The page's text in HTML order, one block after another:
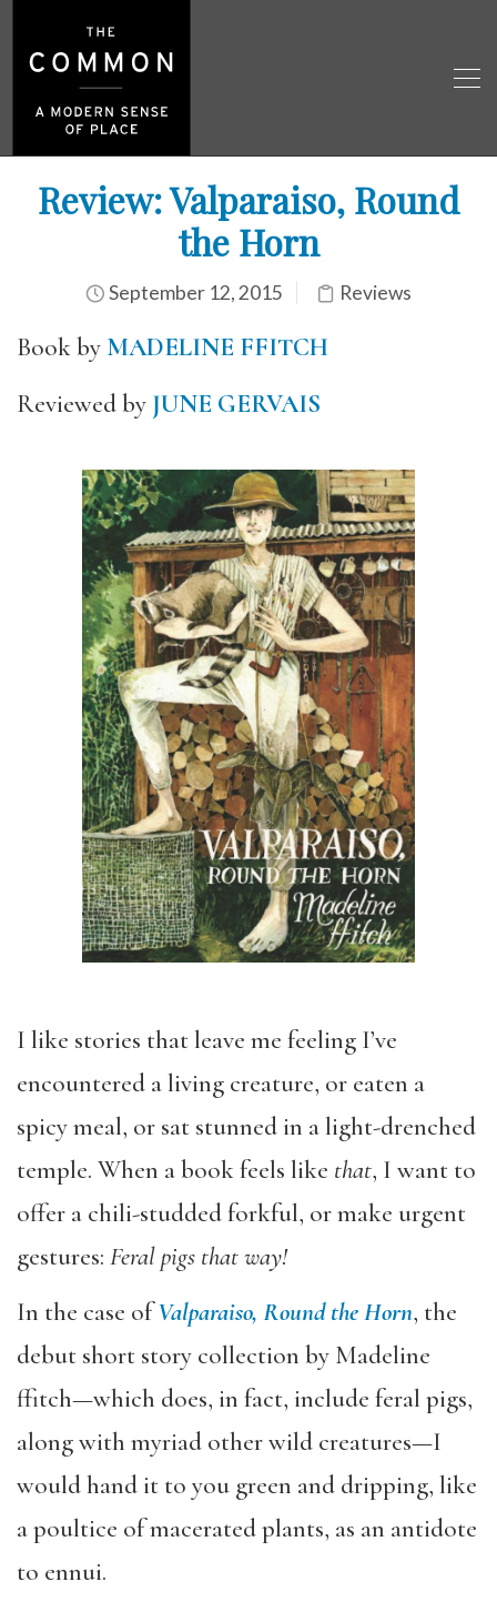
Review: Valparaiso, Round
the Horn
September 12, 2015 Reviews
Book by MADELINE FFITCH
Reviewed by JUNE GERVAIS
I like stories that leave me feeling I’ve
encountered a living creature, or eaten a
spicy meal, or sat stunned in a light-drenched
temple. When a book feels like that, I want to
offer a chili-studded forkful, or make urgent
gestures: Feral pigs that way!
In the case ofValparaiso, Round the Horn, the
debut short story collection by Madeline
ffitch—which does, in fact, include feral pigs,
along with myriad other wild creatures—I
would hand it to you green and dripping, like
a poultice of macerated plants, as an antidote
to ennui.